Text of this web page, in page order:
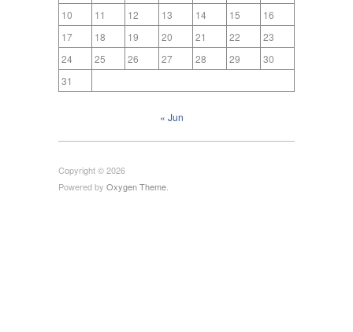
10
11 12 13 14 15
16
17
18 19 20 21 22
23
24
25 26 27 28 29
30
31
« Jun
Copyright © 2026
Powered by Oxygen Theme